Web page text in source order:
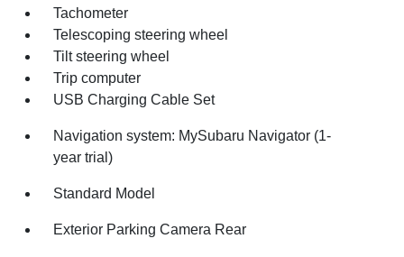
Tachometer
Telescoping steering wheel
Tilt steering wheel
Trip computer
USB Charging Cable Set
Navigation system: MySubaru Navigator (1-
year trial)
Standard Model
Exterior Parking Camera Rear